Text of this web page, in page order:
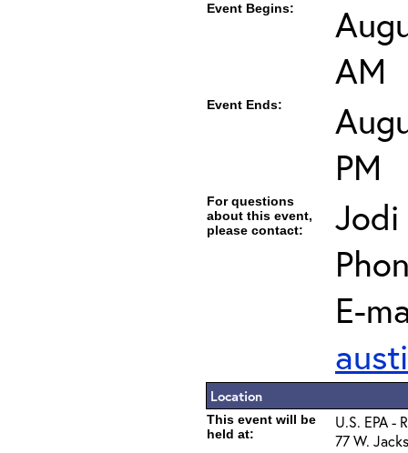
Event Begins:
AM
Event Ends:
PM
For questions
about this event,
please contact:
Jodi
E-
Location
This event will be
held at:
U.S. EPA -
77 W.